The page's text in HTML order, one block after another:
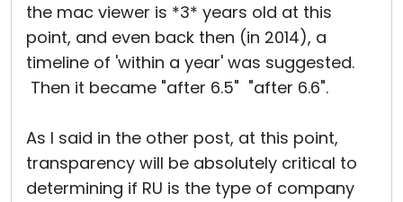
the mac viewer is *3* years old at this
point, and even back then (in 2014), a
timeline of 'within a year' was suggested.
Then it became "after 6.5" "after 6.6".
As I said in the other post, at this point,
transparency will be absolutely critical to
determining if RU is the type of company